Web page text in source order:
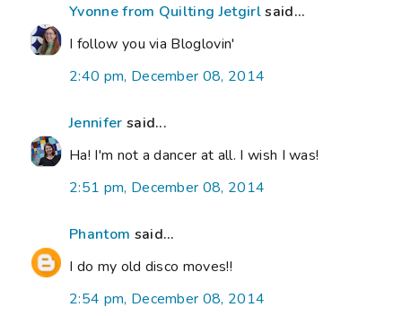
Yvonne from Quilting Jetgirlsaid...
I follow you via Bloglovin'
2:40 pm, December 08, 2014
Jennifer said...
Ha! I'm not a dancer at all. I wish I was!
2:51 pm, December 08, 2014
Phantom said...
I do my old disco moves!!
2:54 pm, December 08, 2014